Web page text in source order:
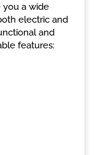
a wide
electric and
and
features: